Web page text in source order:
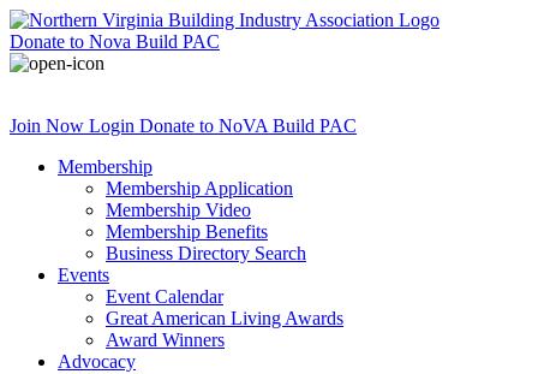
Donate to Nova Build PAC
Join Now Login Donate to NoVA Build PAC
Membership
Membership Application
Membership Video
Membership Benefits
Business Directory Search
Events
Event Calendar
Great American Living Awards
Award Winners
Advocacy